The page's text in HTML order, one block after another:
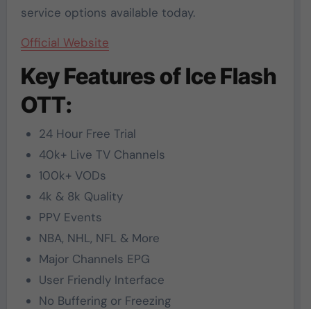
service options available today.
Official Website
Key Features of Ice Flash
OTT:
24 Hour Free Trial
40k+ Live TV Channels
100k+ VODs
4k & 8k Quality
PPV Events
NBA, NHL, NFL & More
Major Channels EPG
User Friendly Interface
No Buffering or Freezing